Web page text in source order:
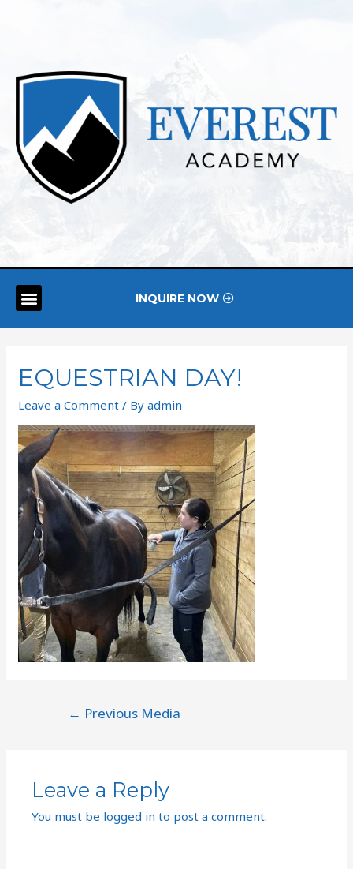
INQUIRE NOW
EQUESTRIAN DAY!
Leave a Comment / Byadmin
← Previous Media
Leave a Reply
You must be logged in to post a comment.